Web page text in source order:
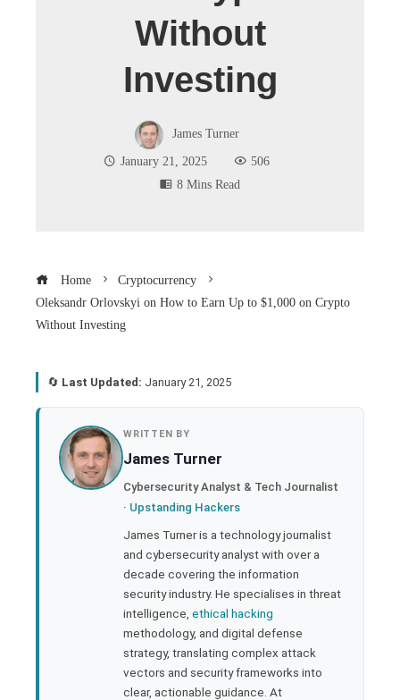
Without
Investing
James Turner
January 21, 2025
506
8 Mins Read
Home
Cryptocurrency
Oleksandr Orlovskyi on How to Earn Up to $1,000 on Crypto
Without Investing
🔄 Last Updated: January 21, 2025
WRITTEN BY
James Turner
Cybersecurity Analyst & Tech Journalist
· Upstanding Hackers
James Turner is a technology journalist
and cybersecurity analyst with over a
decade covering the information
security industry. He specialises in threat
intelligence, ethical hacking
methodology, and digital defense
strategy, translating complex attack
vectors and security frameworks into
clear, actionable guidance. At